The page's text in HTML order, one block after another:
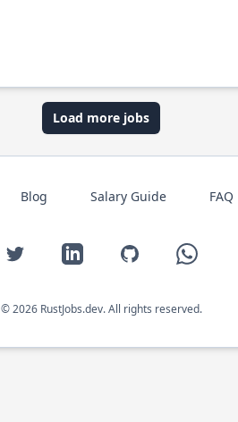
Load more jobs
Blog Salary Guide FAQ
Twitter LinkedIn GitHub WhatsApp
© 2026 RustJobs.dev. All rights reserved.